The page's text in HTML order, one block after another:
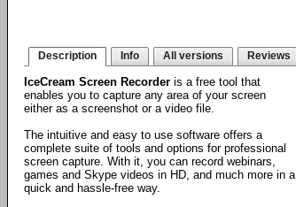
Description Info All versions Reviews
IceCream Screen Recorder is a free tool that
enables you to capture any area of your screen
either as a screenshot or a video file.
The intuitive and easy to use software offers a
complete suite of tools and options for professional
screen capture. With it, you can record webinars,
games and Skype videos in HD, and much more in a
quick and hassle-free way.